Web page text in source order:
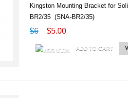
Kingston Mounting Bracket for
BR2/35 (SNA-BR2/35)
$6 $5.00
ADD TO CART